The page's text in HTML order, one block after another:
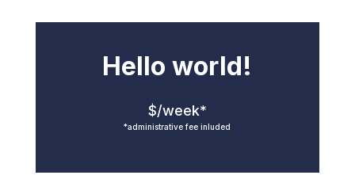
Hello world!
$/week*
*administrative fee inluded